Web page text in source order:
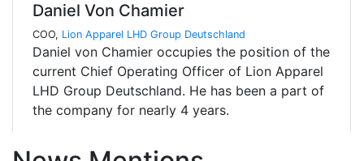
Daniel Von Chamier
COO, Lion Apparel LHD Group Deutschland
Daniel von Chamier occupies the position of the
current Chief Operating Officer of Lion Apparel
LHD Group Deutschland. He has been a part of
the company for nearly 4 years.